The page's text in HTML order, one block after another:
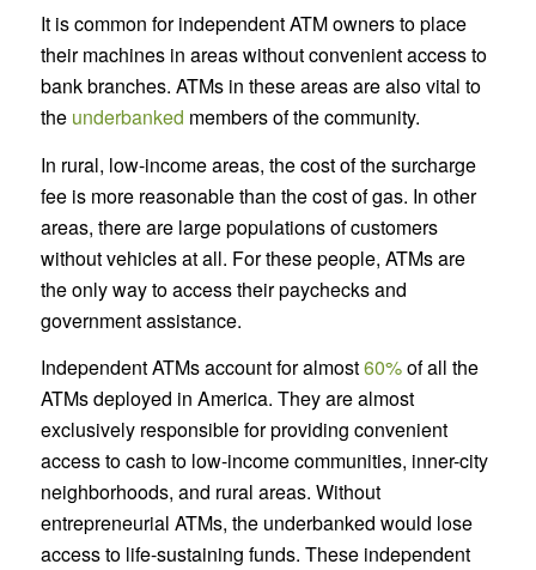
It is common for independent ATM owners to place
their machines in areas without convenient access to
bank branches. ATMs in these areas are also vital to
the underbanked members of the community.
In rural, low-income areas, the cost of the surcharge
fee is more reasonable than the cost of gas. In other
areas, there are large populations of customers
without vehicles at all. For these people, ATMs are
the only way to access their paychecks and
government assistance.
Independent ATMs account for almost60%of all the
ATMs deployed in America. They are almost
exclusively responsible for providing convenient
access to cash to low-income communities, inner-city
neighborhoods, and rural areas. Without
entrepreneurial ATMs, the underbanked would lose
access to life-sustaining funds. These independent